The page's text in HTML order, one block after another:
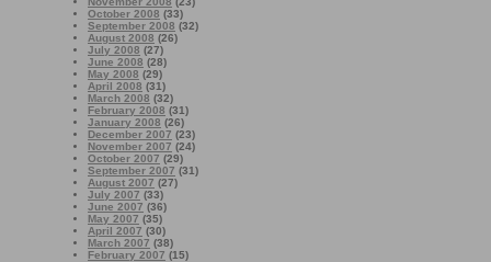
October 2008 (33)
September 2008 (32)
August 2008 (26)
July 2008 (27)
June 2008 (28)
May 2008 (29)
April 2008 (31)
March 2008 (32)
February 2008 (31)
January 2008 (26)
December 2007 (23)
November 2007 (24)
October 2007 (29)
September 2007 (31)
August 2007 (27)
July 2007 (33)
June 2007 (36)
May 2007 (35)
April 2007 (30)
March 2007 (38)
February 2007 (15)